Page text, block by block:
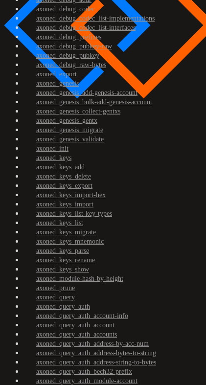
axoned_debug_codec
axoned_debug_codec_list-implementations
axoned_debug_codec_list-interfaces
axoned_debug_prefixes
axoned_debug_pubkey-raw
axoned_debug_pubkey
axoned_debug_raw-bytes
axoned_export
axoned_genesis
axoned_genesis_add-genesis-account
axoned_genesis_bulk-add-genesis-account
axoned_genesis_collect-gentxs
axoned_genesis_gentx
axoned_genesis_migrate
axoned_genesis_validate
axoned_init
axoned_keys
axoned_keys_add
axoned_keys_delete
axoned_keys_export
axoned_keys_import-hex
axoned_keys_import
axoned_keys_list-key-types
axoned_keys_list
axoned_keys_migrate
axoned_keys_mnemonic
axoned_keys_parse
axoned_keys_rename
axoned_keys_show
axoned_module-hash-by-height
axoned_prune
axoned_query
axoned_query_auth
axoned_query_auth_account-info
axoned_query_auth_account
axoned_query_auth_accounts
axoned_query_auth_address-by-acc-num
axoned_query_auth_address-bytes-to-string
axoned_query_auth_address-string-to-bytes
axoned_query_auth_bech32-prefix
axoned_query_auth_module-account